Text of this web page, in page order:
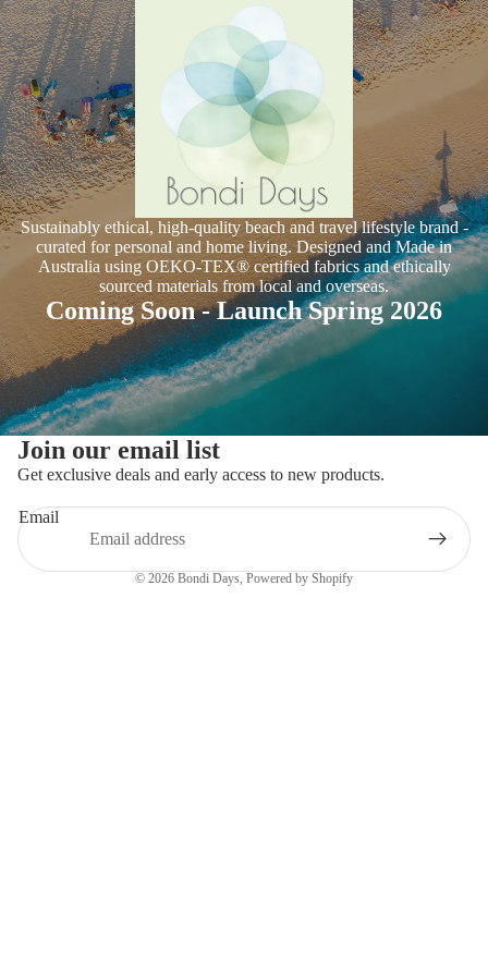
Sustainably ethical, high-quality beach and travel lifestyle brand -
curated for personal and home living. Designed and Made in
Australia using OEKO-TEX® certified fabrics and ethically
sourced materials from local and overseas.
Coming Soon - Launch Spring 2026
Join our email list
Get exclusive deals and early access to new products.
Email
© 2026 Bondi Days, Powered by Shopify